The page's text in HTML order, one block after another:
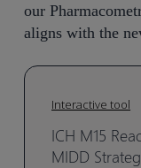
our
aligns with the
Interactive tool
ICH M15
MIDD